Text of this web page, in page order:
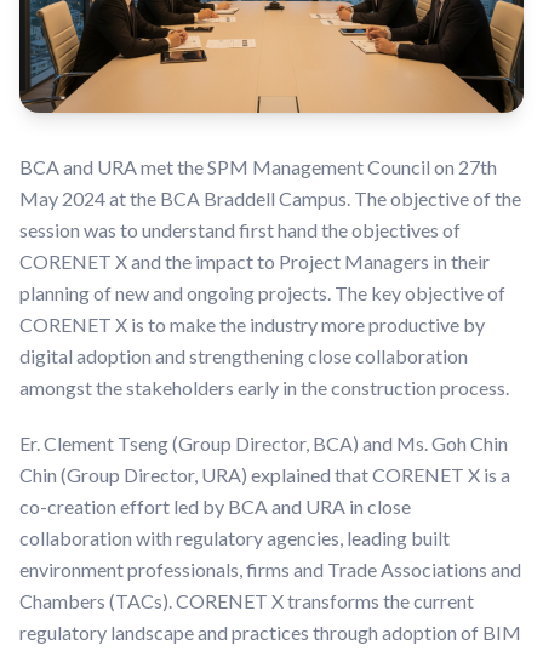
BCA and URA met the SPM Management Council on 27th
May 2024 at the BCA Braddell Campus. The objective of the
session was to understand first hand the objectives of
CORENET X and the impact to Project Managers in their
planning of new and ongoing projects. The key objective of
CORENET X is to make the industry more productive by
digital adoption and strengthening close collaboration
amongst the stakeholders early in the construction process.
Er. Clement Tseng (Group Director, BCA) and Ms. Goh Chin
Chin (Group Director, URA) explained that CORENET X is a
co-creation effort led by BCA and URA in close
collaboration with regulatory agencies, leading built
environment professionals, firms and Trade Associations and
Chambers (TACs). CORENET X transforms the current
regulatory landscape and practices through adoption of BIM